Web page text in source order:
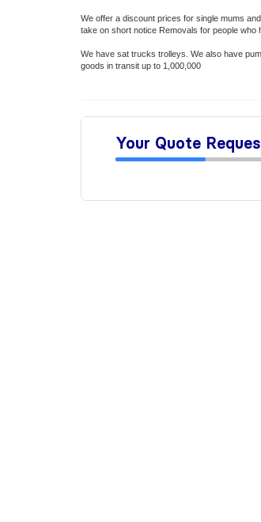
We offer a discount prices for single mums
take on short notice Removals for people who
We have sat trucks trolleys. We also have
goods in transit up to 1,000,000